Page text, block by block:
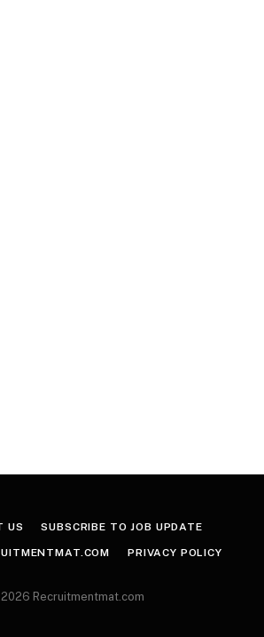
US SUBSCRIBE TO JOB UPDATE
PRIVACY POLICY
Recruitmentmat.com